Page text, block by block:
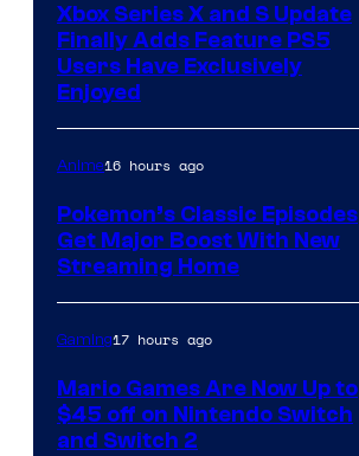
Xbox Series X and S Update
Finally Adds Feature PS5
Users Have Exclusively
Enjoyed
Anime16 hours ago
Pokemon’s Classic Episodes
Get Major Boost With New
Streaming Home
Gaming17 hours ago
Mario Games Are Now Up to
$45 off on Nintendo Switch
and Switch 2